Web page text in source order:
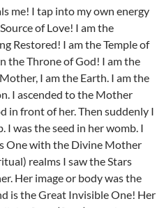
me! I tap into my own energy
of Love! I am the
Restored! I am the Temple of
the Throne of God! I am the
I am the Earth. I am the
I ascended to the Mother
in front of her. Then suddenly I
I was the seed in her womb. I
One with the Divine Mother
realms I saw the Stars
Her image or body was the
is the Great Invisible One! Her